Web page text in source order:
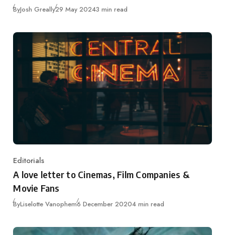
ByJosh GreallyPublished
29 May 20243 min read
Category
Editorials
A love letter to Cinemas, Film Companies &
Movie Fans
ByLiselotte VanophemPublished
6 December 20204 min read